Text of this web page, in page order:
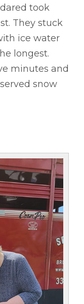
took
They stuck
ice water
longest.
minutes and
snow